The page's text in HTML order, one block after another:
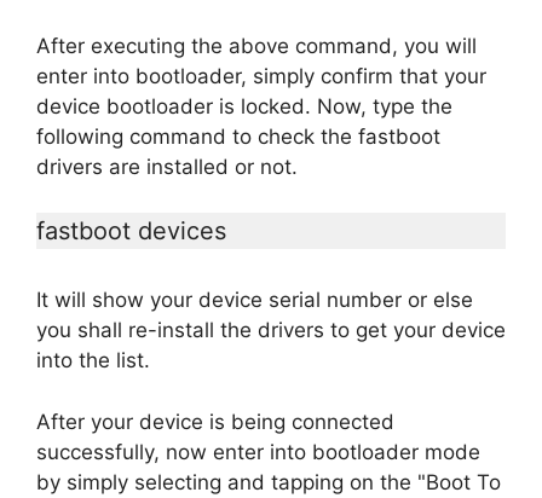
After executing the above command, you will
enter into bootloader, simply confirm that your
device bootloader is locked. Now, type the
following command to check the fastboot
drivers are installed or not.
fastboot devices
It will show your device serial number or else
you shall re-install the drivers to get your device
into the list.
After your device is being connected
successfully, now enter into bootloader mode
by simply selecting and tapping on the "Boot To